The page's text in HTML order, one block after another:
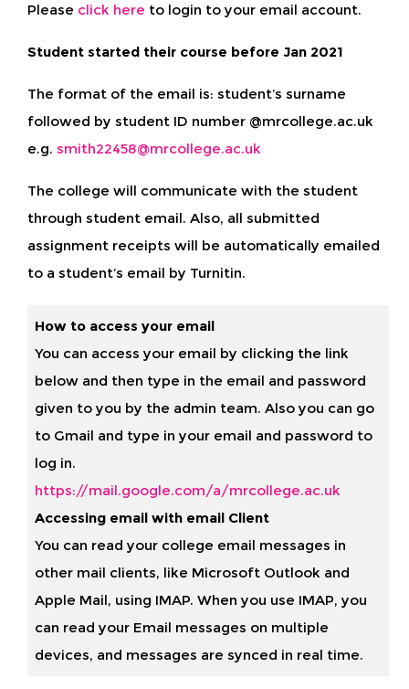
Please click here to login to your email account.
Student started their course before Jan 2021
The format of the email is: student’s surname
followed by student ID number @mrcollege.ac.uk
e.g.smith22458@mrcollege.ac.uk
The college will communicate with the student
through student email. Also, all submitted
assignment receipts will be automatically emailed
to a student’s email by Turnitin.
How to access your email
You can access your email by clicking the link
below and then type in the email and password
given to you by the admin team. Also you can go
to Gmail and type in your email and password to
log in.
https://mail.google.com/a/mrcollege.ac.uk
Accessing email with email Client
You can read your college email messages in
other mail clients, like Microsoft Outlook and
Apple Mail, using IMAP. When you use IMAP, you
can read your Email messages on multiple
devices, and messages are synced in real time.